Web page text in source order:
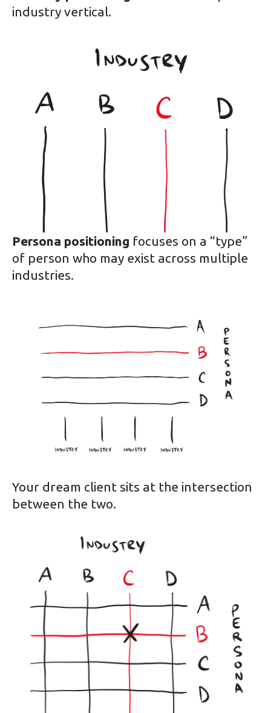
industry vertical.
Persona positioning focuses on a “type”
of person who may exist across multiple
industries.
Your dream client sits at the intersection
between the two.